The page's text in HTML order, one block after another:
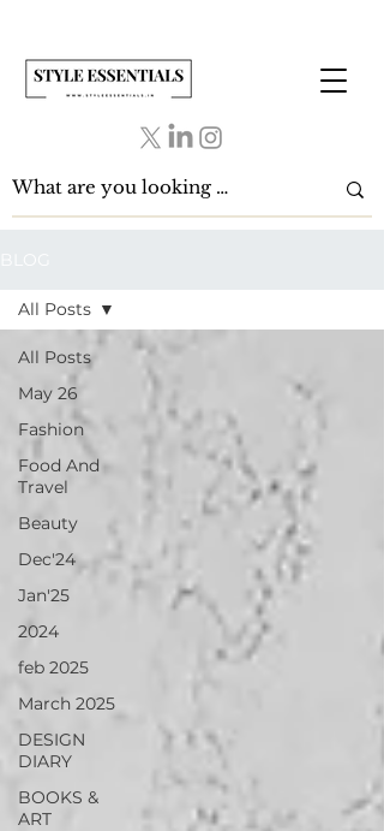
All Posts
May 26
Fashion
Food And
Travel
Beauty
Dec'24
Jan'25
2024
feb 2025
March 2025
DESIGN
DIARY
BOOKS &
ART
All Posts